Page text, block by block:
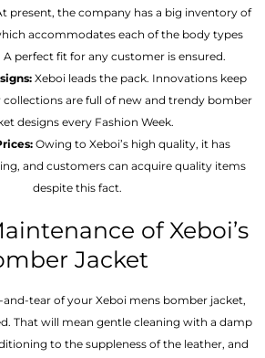
present, the company has a big inventory of
accommodates each of the body types
perfect fit for any customer is ensured.
Xeboi leads the pack. Innovations keep
are full of new and trendy bomber
designs every Fashion Week.
Owing to Xeboi’s high quality, it has
and customers can acquire quality items
despite this fact.
of Xeboi’s
Jacket
tear of your Xeboi mens bomber jacket​,
That will mean gentle cleaning with a damp
to the suppleness of the leather, and